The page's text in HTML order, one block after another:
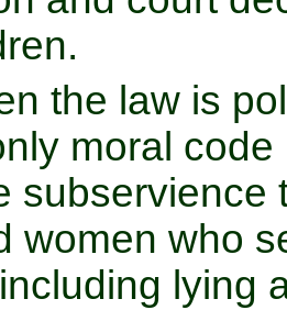
the law is
moral
subservience
women who
lying